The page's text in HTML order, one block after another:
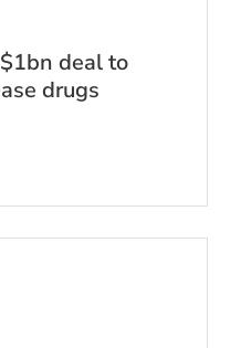
deal to
drugs